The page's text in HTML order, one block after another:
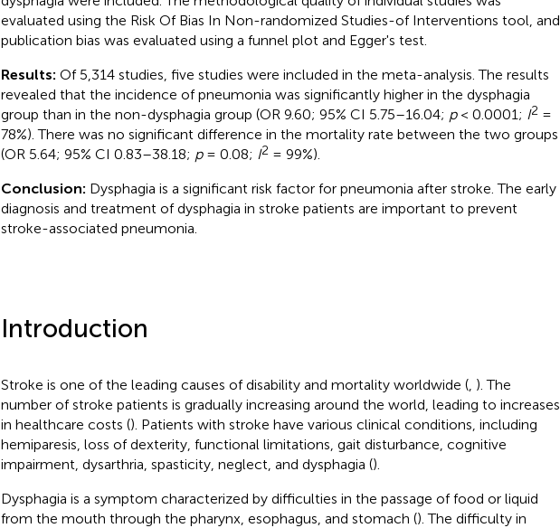
evaluated using the Risk Of Bias In Non-randomized Studies-of Interventions tool, and
publication bias was evaluated using a funnel plot and Egger's test.
Results: Of 5,314 studies, five studies were included in the meta-analysis. The results
revealed that the incidence of pneumonia was significantly higher in the dysphagia
group than in the non-dysphagia group (OR 9.60; 95% CI 5.75–16.04; p< 0.0001; I2 =
78%). There was no significant difference in the mortality rate between the two groups
(OR 5.64; 95% CI 0.83–38.18; p= 0.08; I2 = 99%).
Conclusion: Dysphagia is a significant risk factor for pneumonia after stroke. The early
diagnosis and treatment of dysphagia in stroke patients are important to prevent
stroke-associated pneumonia.
Introduction
Stroke is one of the leading causes of disability and mortality worldwide (, ). The
number of stroke patients is gradually increasing around the world, leading to increases
in healthcare costs (). Patients with stroke have various clinical conditions, including
hemiparesis, loss of dexterity, functional limitations, gait disturbance, cognitive
impairment, dysarthria, spasticity, neglect, and dysphagia ().
Dysphagia is a symptom characterized by difficulties in the passage of food or liquid
from the mouth through the pharynx, esophagus, and stomach (). The difficulty in